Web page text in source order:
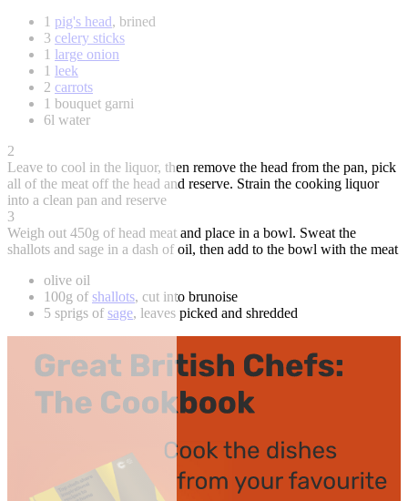
1 pig's head, brined
3 celery sticks
1 large onion
1 leek
2 carrots
1 bouquet garni
6l water
2
Leave to cool in the liquor, then remove the head from the pan, pick
all of the meat off the head and reserve. Strain the cooking liquor
into a clean pan and reserve
3
Weigh out 450g of head meat and place in a bowl. Sweat the
shallots and sage in a dash of oil, then add to the bowl with the meat
olive oil
100g of shallots, cut into brunoise
5 sprigs of sage, leaves picked and shredded